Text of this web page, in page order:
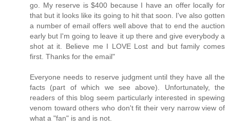
go. My reserve is $400 because I have an offer locally for
that but it looks like its going to hit that soon. I've also gotten
a number of email offers well above that to end the auction
early but I'm going to leave it up there and give everybody a
shot at it. Believe me I LOVE Lost and but family comes
first. Thanks for the email"
Everyone needs to reserve judgment until they have all the
facts (part of which we see above). Unfortunately, the
readers of this blog seem particularly interested in spewing
venom toward others who don't fit their very narrow view of
what a "fan" is and is not.